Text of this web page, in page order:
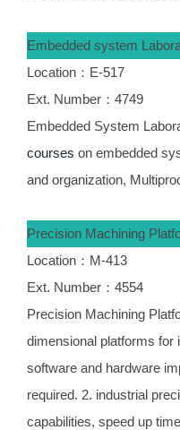
Embedded system
Location：E-517
Ext. Number：4749
Embedded System
courses on embedded
and organization,
Precision Machining
Location：M-413
Ext. Number：4554
Precision Machining
dimensional platforms for
software and hardware
required. 2. industrial
capabilities, speed up